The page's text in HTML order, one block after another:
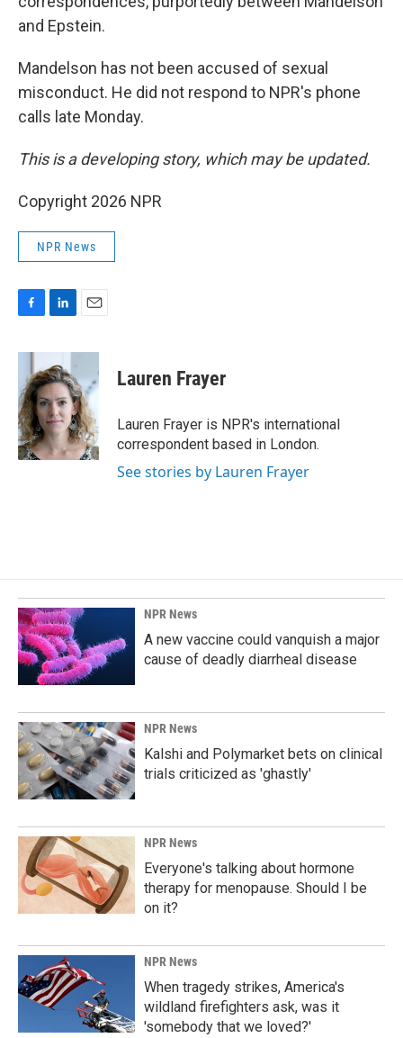
and Epstein.
Mandelson has not been accused of sexual
misconduct. He did not respond to NPR's phone
calls late Monday.
This is a developing story, which may be updated.
Copyright 2026 NPR
NPR News
c
b
o
o
k
n
k
e
d
I
n
a
l
Lauren Frayer
Lauren Frayer is NPR's international
correspondent based in London.
See stories by Lauren Frayer
NPR News
A new vaccine could vanquish a major
cause of deadly diarrheal disease
NPR News
Kalshi and Polymarket bets on clinical
trials criticized as 'ghastly'
NPR News
Everyone's talking about hormone
therapy for menopause. Should I be
on it?
NPR News
When tragedy strikes, America's
wildland firefighters ask, was it
'somebody that we loved?'